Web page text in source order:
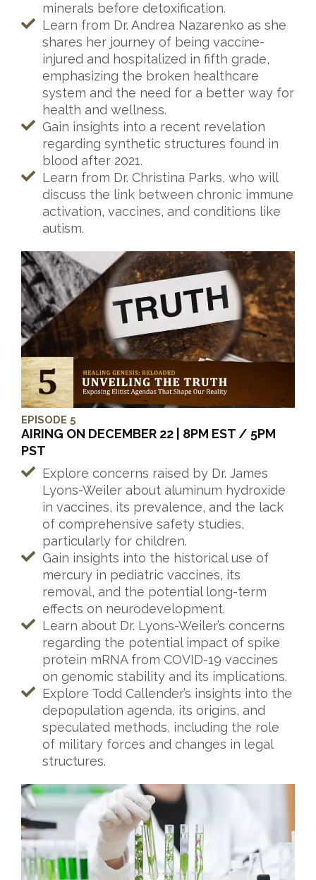
minerals before detoxification.
Learn from Dr. Andrea Nazarenko as she
shares her journey of being vaccine-
injured and hospitalized in fifth grade,
emphasizing the broken healthcare
system and the need for a better way for
health and wellness.
Gain insights into a recent revelation
regarding synthetic structures found in
blood after 2021.
Learn from Dr. Christina Parks, who will
discuss the link between chronic immune
activation, vaccines, and conditions like
autism.
EPISODE 5
AIRING ON DECEMBER 22 | 8PM EST / 5PM
PST
Explore concerns raised by Dr. James
Lyons-Weiler about aluminum hydroxide
in vaccines, its prevalence, and the lack
of comprehensive safety studies,
particularly for children.
Gain insights into the historical use of
mercury in pediatric vaccines, its
removal, and the potential long-term
effects on neurodevelopment.
Learn about Dr. Lyons-Weiler’s concerns
regarding the potential impact of spike
protein mRNA from COVID-19 vaccines
on genomic stability and its implications.
Explore Todd Callender’s insights into the
depopulation agenda, its origins, and
speculated methods, including the role
of military forces and changes in legal
structures.